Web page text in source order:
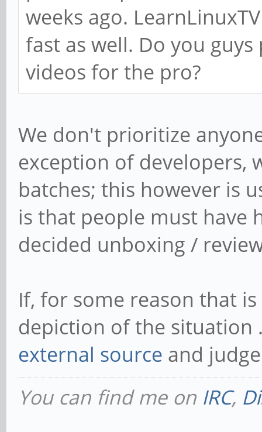
weeks ago.
fast as well. Do you
videos for the pro?
We don't prioritize
exception of developers,
batches; this however is
is that people must have
decided unboxing /
If, for some reason that
depiction of the
external source and
You can find me on IRC,